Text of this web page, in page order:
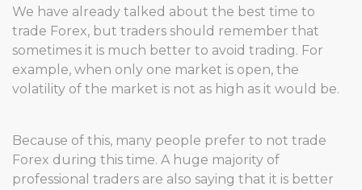
We have already talked about the best time to
trade Forex, but traders should remember that
sometimes it is much better to avoid trading. For
example, when only one market is open, the
volatility of the market is not as high as it would be.
Because of this, many people prefer to not trade
Forex during this time. A huge majority of
professional traders are also saying that it is better